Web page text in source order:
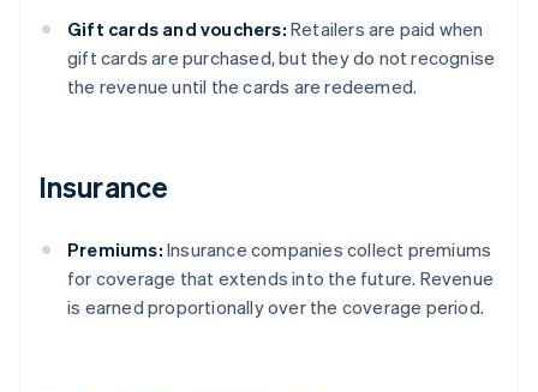
Gift cards and vouchers: Retailers are paid when
gift cards are purchased, but they do not recognise
the revenue until the cards are redeemed.
Insurance
Premiums: Insurance companies collect premiums
for coverage that extends into the future. Revenue
is earned proportionally over the coverage period.